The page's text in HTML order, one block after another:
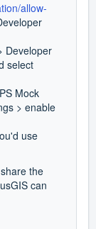
allow-
Developer
select
Mock
> enable
use
the
can